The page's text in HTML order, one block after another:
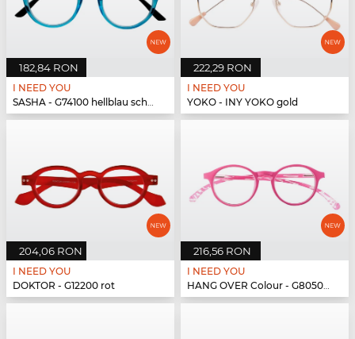
182,84 RON
I NEED YOU
SASHA - G74100 hellblau schwarz
222,29 RON
I NEED YOU
YOKO - INY YOKO gold
204,06 RON
I NEED YOU
DOKTOR - G12200 rot
216,56 RON
I NEED YOU
HANG OVER Colour - G80500 pink